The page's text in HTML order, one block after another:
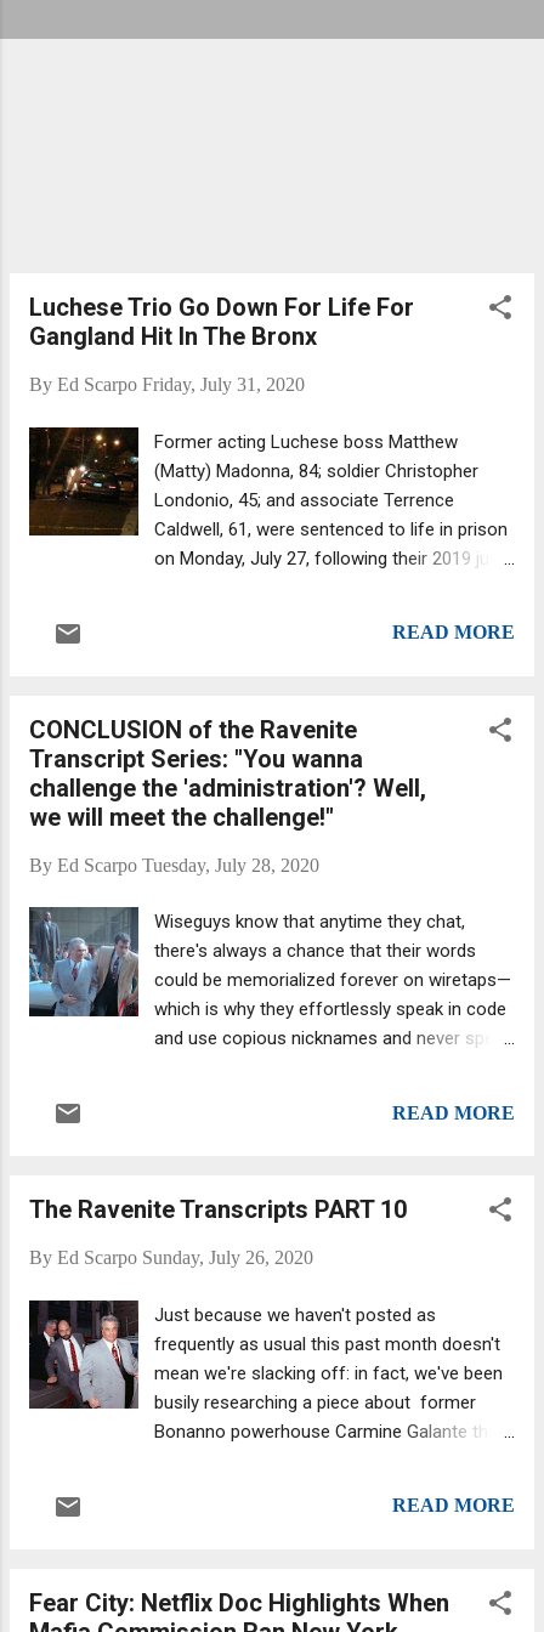
Luchese Trio Go Down For Life For
Gangland Hit In The Bronx
By Ed Scarpo Friday, July 31, 2020
Former acting Luchese boss Matthew
(Matty) Madonna, 84; soldier Christopher
Londonio, 45; and associate Terrence
Caldwell, 61, were sentenced to life in prison
on Monday, July 27, following their 2019 jury
car in which Michael Meldish was killed in the
District of New York, announced the
sentences, which were imposed by U.S.
District Judge Cathy Seibel, as per a media
release . Steven L. Crea, the Underboss of
sentence, will be sentenced at a later date.
sentenced next week . As per Gang Land the
reason for the delay is that, at the time of
the hearing, which was conducted remotely
due to COVID-19 precautions, "no court
appearance slots were available for inmates
READ MORE
CONCLUSION of the Ravenite
Transcript Series: "You wanna
challenge the 'administration'? Well,
we will meet the challenge!"
By Ed Scarpo Tuesday, July 28, 2020
Wiseguys know that anytime they chat,
there's always a chance that their words
could be memorialized forever on wiretaps—
which is why they effortlessly speak in code
and use copious nicknames and never spell
he has no idea what John Gotti and the
what they're fcking saying.") John Gotti and
court. In one of the discussions below Gotti
himself the prime offender: “This [is] how we
get in trouble—we talk.” Minutes later, he
notes what will happen to anyone who dares
to oppose his regime... This entry marks the
conclusion of the Ravenite Transcript Series;
Testimony of Salvatore (Sammy the Bull)
READ MORE
The Ravenite Transcripts PART 10
By Ed Scarpo Sunday, July 26, 2020
Just because we haven't posted as
frequently as usual this past month doesn't
mean we're slacking off: in fact, we've been
busily researching a piece about former
Bonanno powerhouse Carmine Galante that
Shargel of the Shargel, Cutler, and Whattaya
Marino , for one, walked into that apartment
READ MORE
Fear City: Netflix Doc Highlights When